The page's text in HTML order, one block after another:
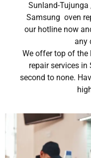
Sunland-Tujunga
Samsung oven
our hotline now
any
We offer top of
repair services
second to none.